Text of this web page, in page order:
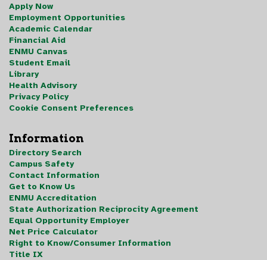
Apply Now
Employment Opportunities
Academic Calendar
Financial Aid
ENMU Canvas
Student Email
Library
Health Advisory
Privacy Policy
Cookie Consent Preferences
Information
Directory Search
Campus Safety
Contact Information
Get to Know Us
ENMU Accreditation
State Authorization Reciprocity Agreement
Equal Opportunity Employer
Net Price Calculator
Right to Know/Consumer Information
Title IX